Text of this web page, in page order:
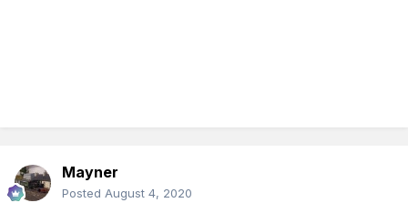
Mayner
Posted August 4, 2020